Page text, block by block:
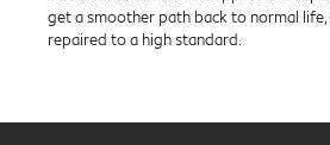
get a smoother path back to normal
repaired to a high standard.